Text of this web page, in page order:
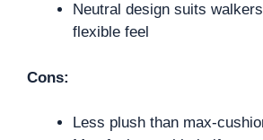
Neutral design suits
flexible feel
Cons:
Less plush than max-